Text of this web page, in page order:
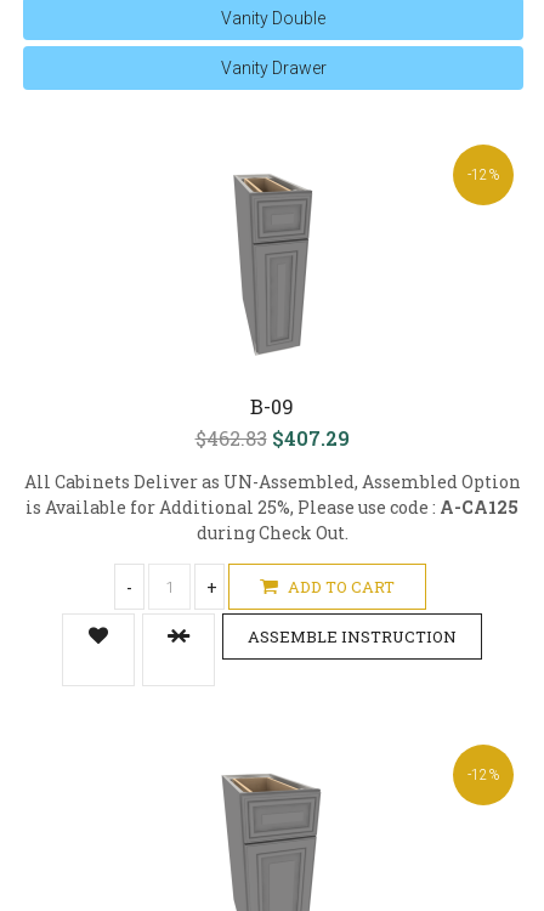
Vanity Double
Vanity Drawer
-12%
B-09
$462.83 $407.29
All Cabinets Deliver as UN-Assembled, Assembled Option
is Available for Additional 25%, Please use code : A-CA125
during Check Out.
- + ADD TO CART
ASSEMBLE INSTRUCTION
-12%